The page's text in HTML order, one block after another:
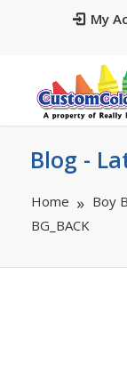
My
Blog -
Home
Boy
BG_BACK